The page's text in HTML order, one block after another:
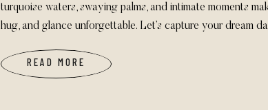
READ MORE
turquoise waters, swaying palms, and intimate moments
hug, and glance unforgettable. Let’s capture your dream